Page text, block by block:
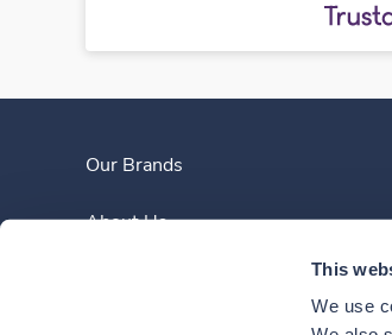
This
We use
Our Brands
About Us